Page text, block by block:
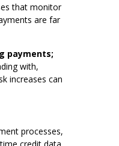
that monitor
are far
payments;
with,
increases can
processes,
credit data